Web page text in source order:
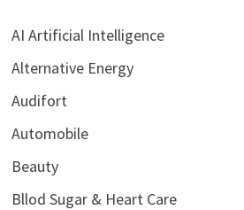
AI Artificial Intelligence
Alternative Energy
Audifort
Automobile
Beauty
Bllod Sugar & Heart Care